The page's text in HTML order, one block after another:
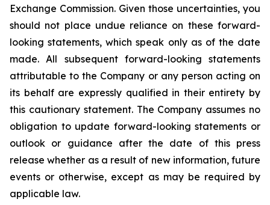
Exchange Commission. Given those uncertainties, you
should not place undue reliance on these forward-
looking statements, which speak only as of the date
made. All subsequent forward-looking statements
attributable to the Company or any person acting on
its behalf are expressly qualified in their entirety by
this cautionary statement. The Company assumes no
obligation to update forward-looking statements or
outlook or guidance after the date of this press
release whether as a result of new information, future
events or otherwise, except as may be required by
applicable law.